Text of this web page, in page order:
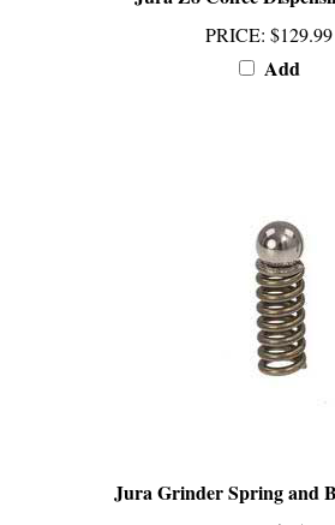
PRICE:$129.99
Add
PRICE:$45.99